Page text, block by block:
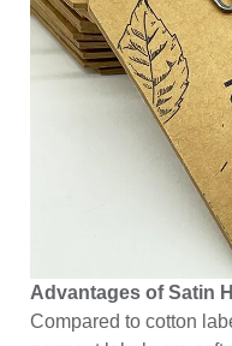
Advantages of Satin
Compared to cotton